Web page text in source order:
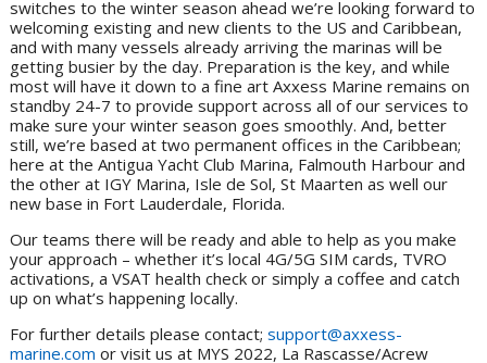
switches to the winter season ahead we’re looking forward to
welcoming existing and new clients to the US and Caribbean,
and with many vessels already arriving the marinas will be
getting busier by the day. Preparation is the key, and while
most will have it down to a fine art Axxess Marine remains on
standby 24-7 to provide support across all of our services to
make sure your winter season goes smoothly. And, better
still, we’re based at two permanent offices in the Caribbean;
here at the Antigua Yacht Club Marina, Falmouth Harbour and
the other at IGY Marina, Isle de Sol, St Maarten as well our
new base in Fort Lauderdale, Florida.
Our teams there will be ready and able to help as you make
your approach – whether it’s local 4G/5G SIM cards, TVRO
activations, a VSAT health check or simply a coffee and catch
up on what’s happening locally.
For further details please contact; support@axxess-
marine.com or visit us at MYS 2022, La Rascasse/Acrew